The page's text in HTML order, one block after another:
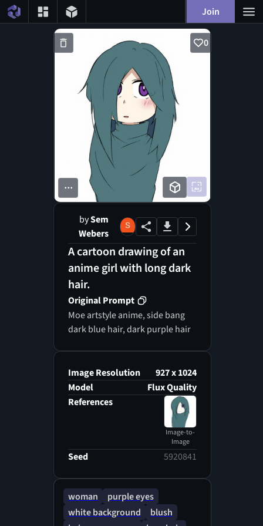
Join
0
...
bySem
Webers
A cartoon drawing of an
anime girl with long dark
hair.
Original Prompt
Moe artstyle anime, side bang
dark blue hair, dark purple hair
Image Resolution
927 x 1024
Model
Flux Quality
References
Image-to-
Image
Seed 5920841
woman
purple eyes
white background
blush